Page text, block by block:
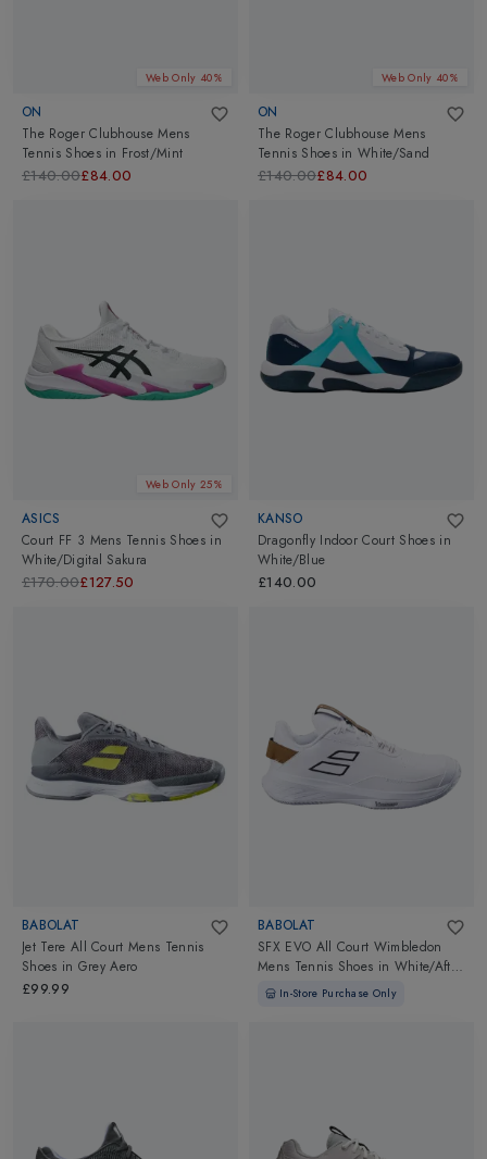
Web Only 40%
ON
The Roger Clubhouse Mens
Tennis Shoes in Frost/Mint
£140.00£84.00
Web Only 40%
ON
The Roger Clubhouse Mens
Tennis Shoes inWhite/Sand
£140.00£84.00
Web Only 25%
ASICS
Court FF 3 Mens Tennis Shoes in
White/Digital Sakura
£170.00£127.50
KANSO
Dragonfly Indoor Court Shoes in
White/Blue
£140.00
BABOLAT
Jet Tere All Court Mens Tennis
Shoes in Grey Aero
£99.99
BABOLAT
SFX EVO All Court Wimbledon
Mens Tennis Shoes in White/After
DarkIn-Store Purchase Only